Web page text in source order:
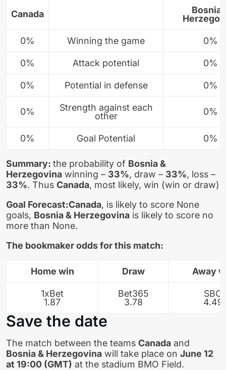
Canada
Bosnia
0% Winning the game 0%
0% Attack potential 0%
0% Potential in defense 0%
0%
Strength against each
other
0%
0% Goal Potential 0%
Summary: the probability of Bosnia &
Herzegovina winning – 33%, draw – 33%, loss –
33%. Thus Canada, most likely, win (win or draw)
Goal Forecast:Canada, is likely to score None
goals, Bosnia & Herzegovina is likely to score no
more than None.
The bookmaker odds for this match:
Home win Draw Away
1xBet
1.87
Bet365
3.78
SBO
4.49
Save the date
The match between the teams Canada and
Bosnia & Herzegovina will take place on June 12
at 19:00 (GMT) at the stadium BMO Field.